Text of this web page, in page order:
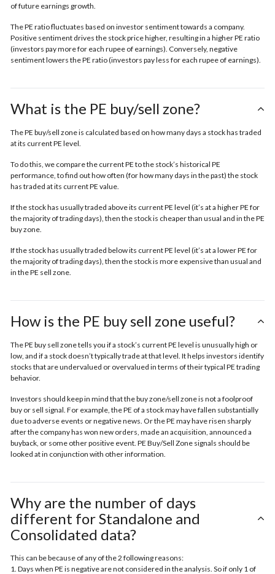
of future earnings growth.
The PE ratio fluctuates based on investor sentiment towards a company.
Positive sentiment drives the stock price higher, resulting in a higher PE ratio
(investors pay more for each rupee of earnings). Conversely, negative
sentiment lowers the PE ratio (investors pay less for each rupee of earnings).
What is the PE buy/sell zone?
The PE buy/sell zone is calculated based on how many days a stock has traded
at its current PE level.
To do this, we compare the current PE to the stock’s historical PE
performance, to find out how often (for how many days in the past) the stock
has traded at its current PE value.
If the stock has usually traded above its current PE level (it’s at a higher PE for
the majority of trading days), then the stock is cheaper than usual and in thePE
buy zone.
If the stock has usually traded below its current PE level (it’s at a lower PE for
the majority of trading days), then the stock is more expensive than usual and
in thePE sell zone
How is the PE buy sell zone useful?
The PE buy sell zone tells you if a stock’s current PE level is unusually high or
low, and if a stock doesn’t typically trade at that level. It helps investors identify
stocks that are undervalued or overvalued in terms of their typical PE trading
behavior.
Investors should keep in mind that the buy zone/sell zone is not a foolproof
buy or sell signal. For example, the PE of a stock may have fallen substantially
due to adverse events or negative news. Or the PE may have risen sharply
after the company has won new orders, made an acquisition, announced a
buyback, or some other positive event. PE Buy/Sell Zone signals should be
looked at in conjunction with other information.
Why are the number of days
different for Standalone and
Consolidated data?
This can be because of any of the 2 following reasons:
1. Days when PE is negative are not considered in the analysis. So if only 1 of